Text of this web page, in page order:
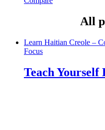
All
Learn Haitian Creole –
Focus
Teach